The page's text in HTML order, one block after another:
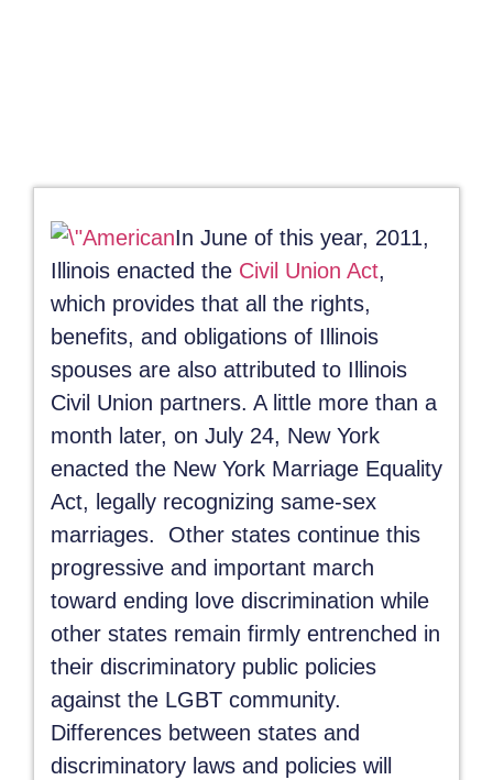
In June of this year, 2011,
Illinois enacted the Civil Union Act,
which provides that all the rights,
benefits, and obligations of Illinois
spouses are also attributed to Illinois
Civil Union partners. A little more than a
month later, on July 24, New York
enacted the New York Marriage Equality
Act, legally recognizing same-sex
marriages. Other states continue this
progressive and important march
toward ending love discrimination while
other states remain firmly entrenched in
their discriminatory public policies
against the LGBT community.
Differences between states and
discriminatory laws and policies will